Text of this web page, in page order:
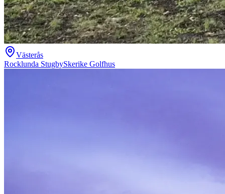
Västerås
Rocklunda StugbySkerike Golfhus